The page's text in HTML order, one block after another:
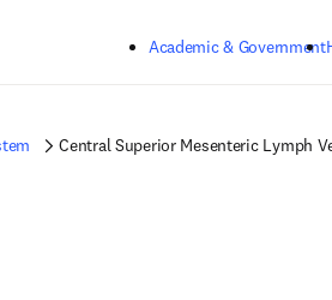
Academic & Government
Central Superior Mesenteric Lymph